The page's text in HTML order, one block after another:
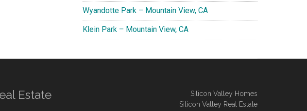
Wyandotte Park – Mountain View, CA
Klein Park – Mountain View, CA
Estate
Silicon Valley Homes
Silicon Valley Real Estate